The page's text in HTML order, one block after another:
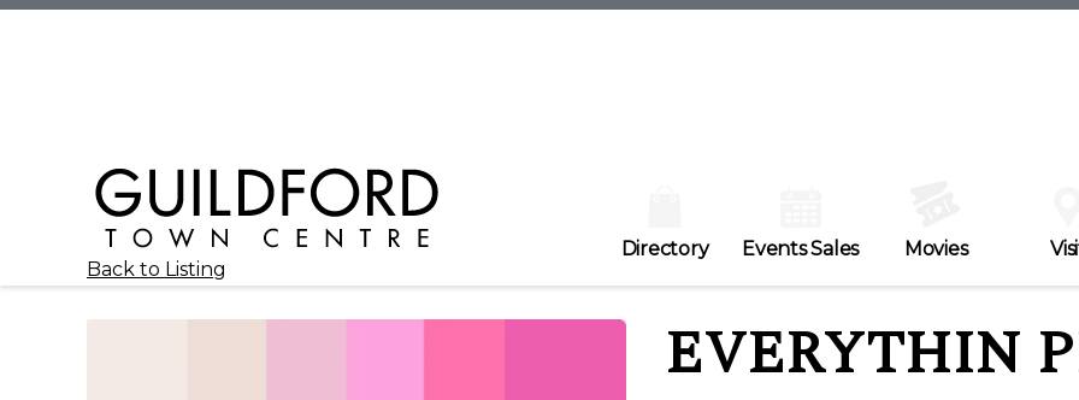
Directory Events Sales Movies
Back to Listing
EVERYTHIN